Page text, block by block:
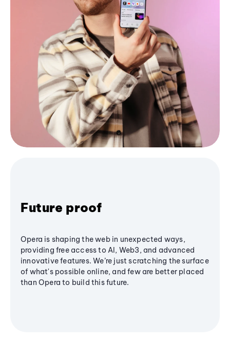
Future proof
Opera is shaping the web in unexpected ways,
providing free access to AI, Web3, and advanced
innovative features. We’re just scratching the surface
of what's possible online, and few are better placed
than Opera to build this future.